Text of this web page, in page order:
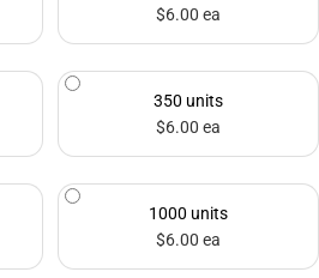
$6.00 ea
350 units
$6.00 ea
1000 units
$6.00 ea